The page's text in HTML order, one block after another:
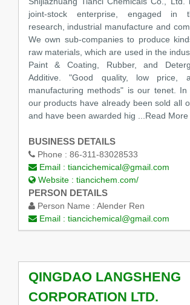
joint-stock enterprise, engaged in
research, industrial manufacture and
We own sub-companies to produce
raw materials, which are used in the
Paint & Coating, Rubber, and
Additive. "Good quality, low price,
manufacturing methods" is our tenet. In
our products have already been sold all
and have been awarded hig ...Read More
BUSINESS DETAILS
Phone : 86-311-83028533
Email : tiancichemical@gmail.com
Website : tiancichem.com/
PERSON DETAILS
Person Name : Alender Ren
Email : tiancichemical@gmail.com
QINGDAO LANGSHENG
CORPORATION LTD.